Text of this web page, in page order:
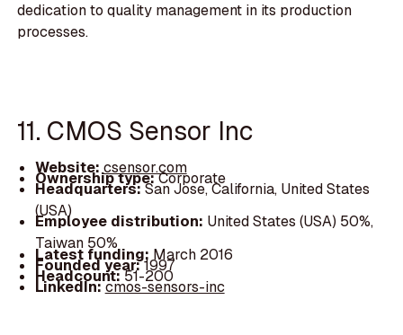
dedication to quality management in its production
processes.
11. CMOS Sensor Inc
Website:csensor.com
Ownership type:Corporate
Headquarters:San Jose, California, United States
(USA)
Employee distribution: United States (USA) 50%,
Taiwan 50%
Latest funding: March 2016
Founded year:1997
Headcount:51-200
LinkedIn:cmos-sensors-inc